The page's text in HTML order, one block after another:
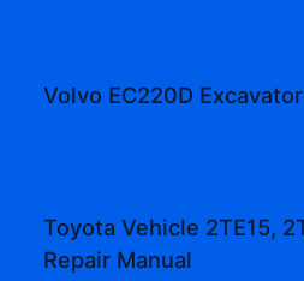
Volvo EC220D
Toyota Vehicle 2TE15,
Repair Manual